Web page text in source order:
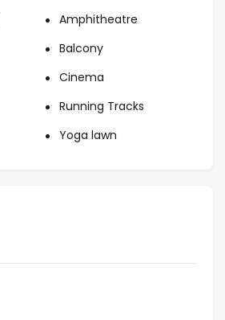
Amphitheatre
Balcony
Cinema
Running Tracks
Yoga lawn